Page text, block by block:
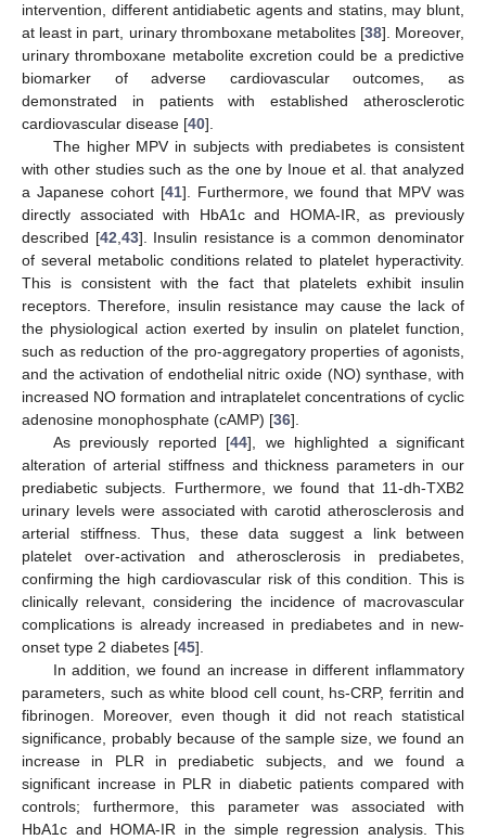
intervention, different antidiabetic agents and statins, may blunt,
at least in part, urinary thromboxane metabolites [38]. Moreover,
urinary thromboxane metabolite excretion could be a predictive
biomarker of adverse cardiovascular outcomes, as
demonstrated in patients with established atherosclerotic
cardiovascular disease [40].
The higher MPV in subjects with prediabetes is consistent
with other studies such as the one by Inoue et al. that analyzed
a Japanese cohort [41]. Furthermore, we found that MPV was
directly associated with HbA1c and HOMA-IR, as previously
described [42 43]. Insulin resistance is a common denominator
of several metabolic conditions related to platelet hyperactivity.
This is consistent with the fact that platelets exhibit insulin
receptors. Therefore, insulin resistance may cause the lack of
the physiological action exerted by insulin on platelet function,
such as reduction of the pro-aggregatory properties of agonists,
and the activation of endothelial nitric oxide (NO) synthase, with
increased NO formation and intraplatelet concentrations of cyclic
adenosine monophosphate (cAMP) [36].
As previously reported [44], we highlighted a significant
alteration of arterial stiffness and thickness parameters in our
prediabetic subjects. Furthermore, we found that 11-dh-TXB2
urinary levels were associated with carotid atherosclerosis and
arterial stiffness. Thus, these data suggest a link between
platelet over-activation and atherosclerosis in prediabetes,
confirming the high cardiovascular risk of this condition. This is
clinically relevant, considering the incidence of macrovascular
complications is already increased in prediabetes and in new-
onset type 2 diabetes [45].
In addition, we found an increase in different inflammatory
parameters, such as white blood cell count, hs-CRP, ferritin and
fibrinogen. Moreover, even though it did not reach statistical
significance, probably because of the sample size, we found an
increase in PLR in prediabetic subjects, and we found a
significant increase in PLR in diabetic patients compared with
controls; furthermore, this parameter was associated with
HbA1c and HOMA-IR in the simple regression analysis. This